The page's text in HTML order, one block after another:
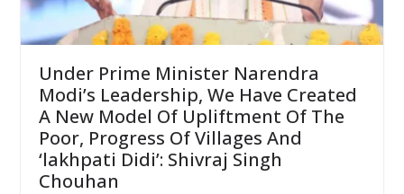
Under Prime Minister Narendra
Modi’s Leadership, We Have Created
A New Model Of Upliftment Of The
Poor, Progress Of Villages And
‘lakhpati Didi’: Shivraj Singh
Chouhan